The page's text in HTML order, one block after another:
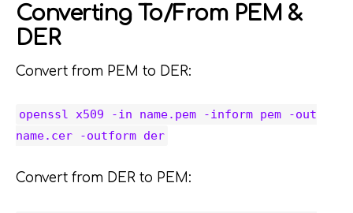
Converting To/From PEM &
DER
Convert from PEM to DER:
openssl x509 -in name.pem -inform pem -out
name.cer -outform der
Convert from DER to PEM: